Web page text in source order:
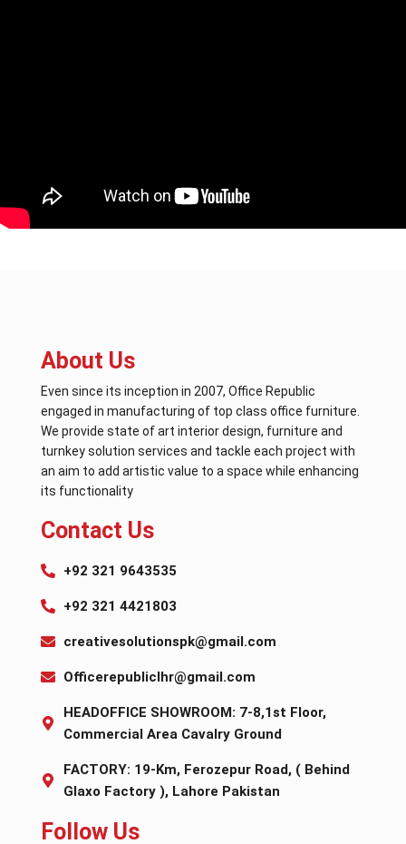
About Us
Even since its inception in 2007, Office Republic
engaged in manufacturing of top class office furniture.
We provide state of art interior design, furniture and
turnkey solution services and tackle each project with
an aim to add artistic value to a space while enhancing
its functionality
Contact Us
+92 321 9643535
+92 321 4421803
creativesolutionspk@gmail.com
Officerepubliclhr@gmail.com
HEADOFFICE SHOWROOM: 7-8,1st Floor,
Commercial Area Cavalry Ground
FACTORY: 19-Km, Ferozepur Road, ( Behind
Glaxo Factory ), Lahore Pakistan
Follow Us​